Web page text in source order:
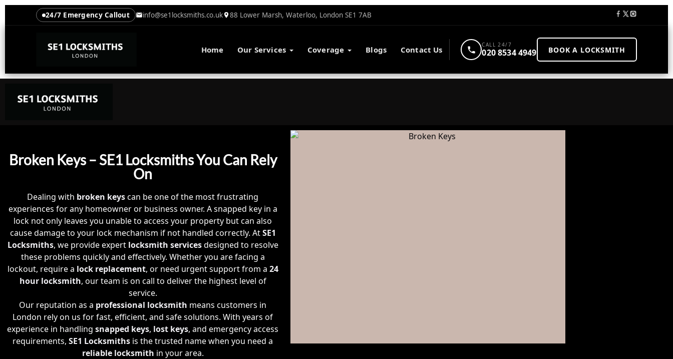
24/7 Emergency Callout info@se1locksmiths.co.uk 88 Lower Marsh, Waterloo, London SE1 7AB
Home Our Services Coverage Blogs Contact Us CALL 24/7
020 8534 4949 BOOK A LOCKSMITH
Broken Keys – SE1 Locksmiths You Can Rely
On
Dealing with broken keyscan be one of the most frustrating
experiences for any homeowner or business owner. A snapped key in a
lock not only leaves you unable to access your property but can also
cause damage to your lock mechanism if not handled correctly. AtSE1
Locksmiths, we provide expert locksmith servicesdesigned to resolve
these problems quickly and effectively. Whether you are facing a
lockout, require a lock replacement, or need urgent support from a 24
hour locksmith, our team is on call to deliver the highest level of
service.
Our reputation as a professional locksmith means customers in
London rely on us for fast, efficient, and safe solutions. With years of
experience in handling snapped keys, lost keys, and emergency access
requirements, SE1 Locksmiths is the trusted name when you need a
reliable locksmith in your area.